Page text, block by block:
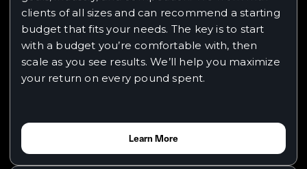
clients of all sizes and can recommend a starting
budget that fits your needs. The key is to start
with a budget you’re comfortable with, then
scale as you see results. We’ll help you maximize
your return on every pound spent.
Learn More